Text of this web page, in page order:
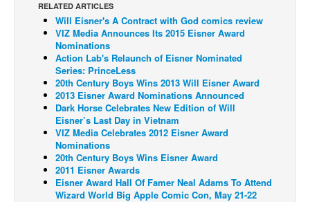
Digital Comics
Webcomics
Cult Favorite
Back Issues
Webcomics
Johnny Bullet - English
Johnny Bullet - Français
Réflexion de rat
Spit - English
RELATED ARTICLES
Will Eisner's A Contract with God comics review
VIZ Media Announces Its 2015 Eisner Award
Nominations
Action Lab's Relaunch of Eisner Nominated
Series: PrinceLess
20th Century Boys Wins 2013 Will Eisner Award
2013 Eisner Award Nominations Announced
Dark Horse Celebrates New Edition of Will
Eisner’s Last Day in Vietnam
VIZ Media Celebrates 2012 Eisner Award
Nominations
20th Century Boys Wins Eisner Award
2011 Eisner Awards
Eisner Award Hall Of Famer Neal Adams To Attend
Wizard World Big Apple Comic Con, May 21-22